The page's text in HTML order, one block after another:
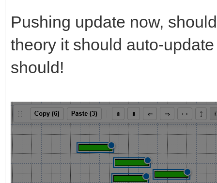
Pushing update now,
theory it should auto-
should!